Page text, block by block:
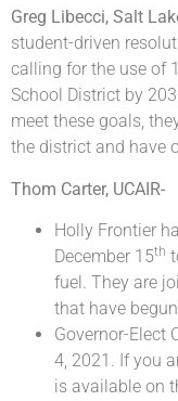
Greg Libecci, Salt
student-driven
calling for the use of
School District by
meet these goals,
the district and have
Thom Carter, UCAIR-
Holly Frontier
December 15th
fuel. They are
that have
Governor-Elect
4, 2021. If you
is available on